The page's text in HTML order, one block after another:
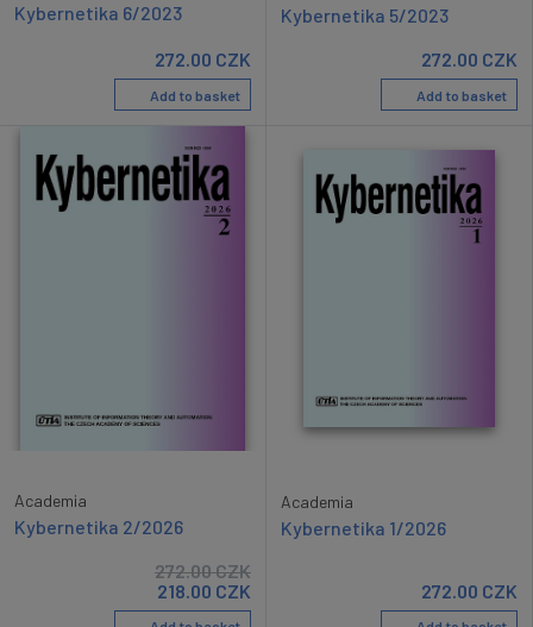
Kybernetika 6/2023
272.00 CZK
Add to basket
Kybernetika 5/2023
272.00 CZK
Add to basket
Academia
Kybernetika 2/2026
272.00CZK
218.00 CZK
Academia
Kybernetika 1/2026
272.00 CZK